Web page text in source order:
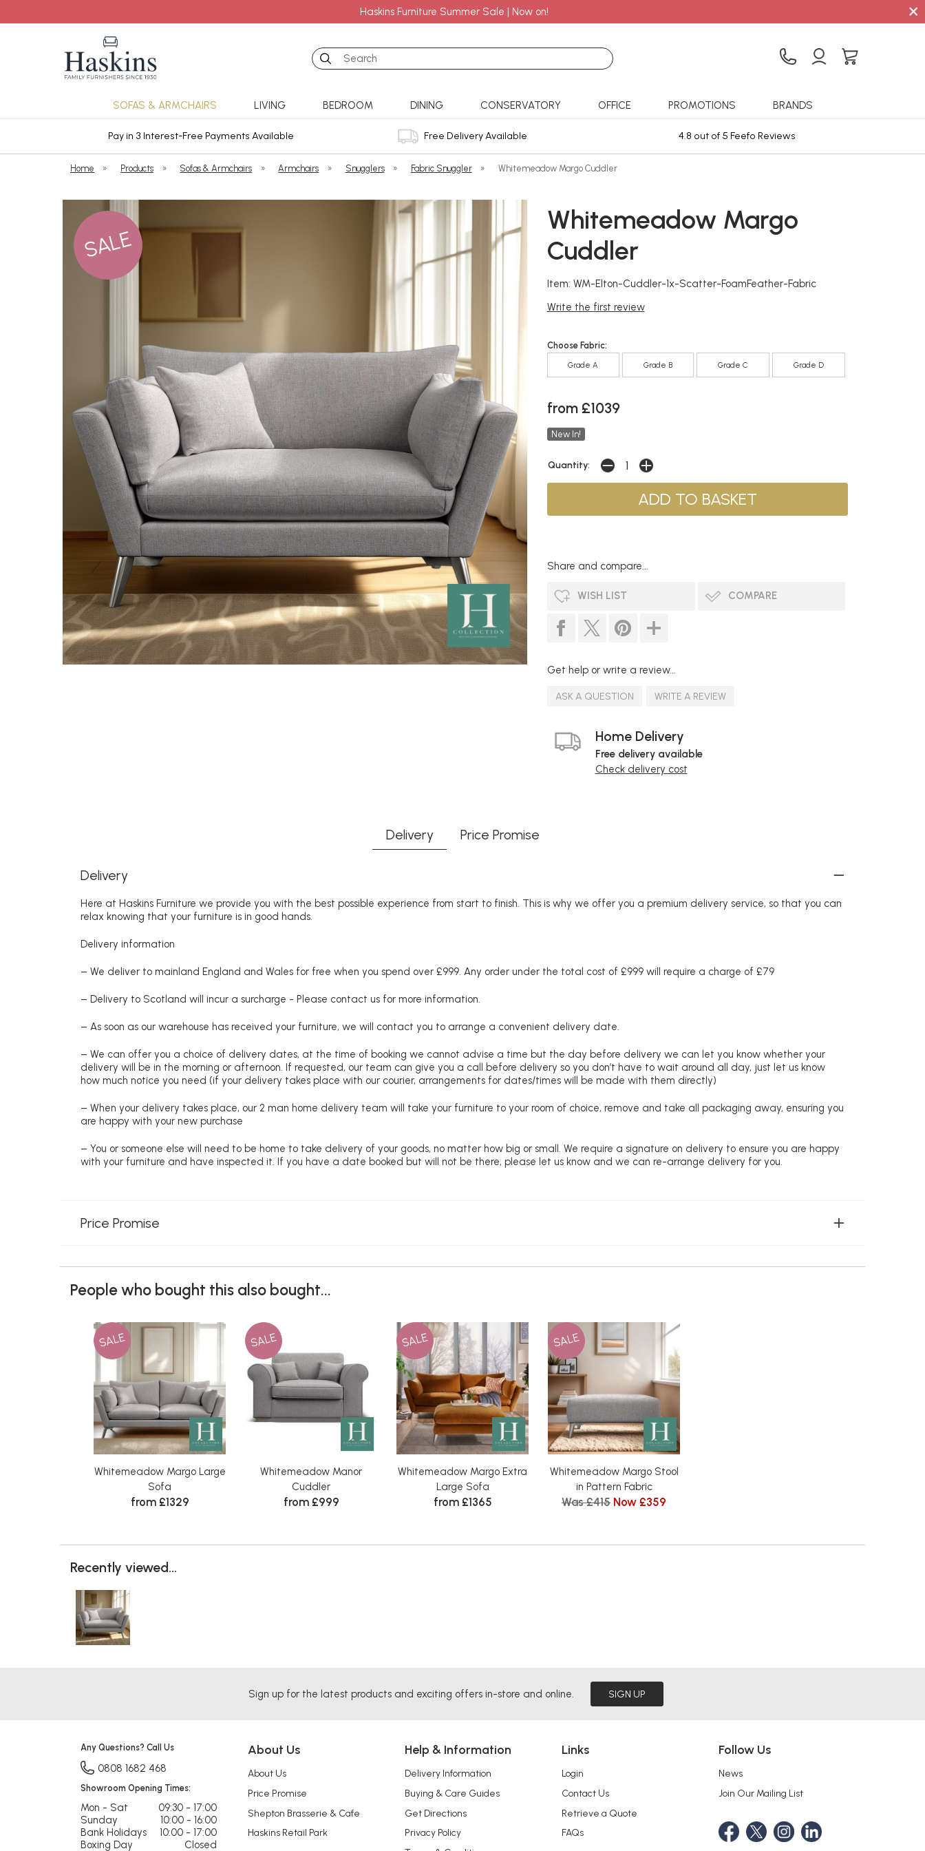
Haskins Furniture Summer Sale | Now on! ×
Search
SOFAS & ARMCHAIRS LIVING BEDROOM DINING CONSERVATORY OFFICE PROMOTIONS BRANDS
Pay in 3 Interest-Free Payments Available Free Delivery Available 4.8 out of 5 Feefo Reviews
Home » Products » Sofas & Armchairs » Armchairs » Snugglers » Fabric Snuggler » Whitemeadow Margo Cuddler
SALE
Whitemeadow Margo
Cuddler
Item: WM-Elton-Cuddler-1x-Scatter-FoamFeather-Fabric
Write the first review
Choose Fabric:
Grade A Grade B Grade C Grade D
from £1039
New In!
Quantity:
Share and compare...
WISH LIST COMPARE
Get help or write a review...
ASK A QUESTION WRITE A REVIEW
Home Delivery
Free delivery available
Check delivery cost
Delivery Price Promise
Delivery
Here at Haskins Furniture we provide you with the best possible experience from start to finish. This is why we offer you a premium delivery service, so that you can
relax knowing that your furniture is in good hands.
Delivery information
– We deliver to mainland England and Wales for free when you spend over £999. Any order under the total cost of £999 will require a charge of £79
– Delivery to Scotland will incur a surcharge - Please contact us for more information.
– As soon as our warehouse has received your furniture, we will contact you to arrange a convenient delivery date.
– We can offer you a choice of delivery dates, at the time of booking we cannot advise a time but the day before delivery we can let you know whether your
delivery will be in the morning or afternoon. If requested, our team can give you a call before delivery so you don’t have to wait around all day, just let us know
how much notice you need (if your delivery takes place with our courier, arrangements for dates/times will be made with them directly)
– When your delivery takes place, our 2 man home delivery team will take your furniture to your room of choice, remove and take all packaging away, ensuring you
are happy with your new purchase
– You or someone else will need to be home to take delivery of your goods, no matter how big or small. We require a signature on delivery to ensure you are happy
with your furniture and have inspected it. If you have a date booked but will not be there, please let us know and we can re-arrange delivery for you.
Price Promise
People who bought this also bought...
SALE
Whitemeadow Margo Large
Sofa
from £1329
SALE
Whitemeadow Manor
Cuddler
from £999
SALE
Whitemeadow Margo Extra
Large Sofa
from £1365
SALE
Whitemeadow Margo Stool
in Pattern Fabric
Was £415 Now £359
Recently viewed...
Sign up for the latest products and exciting offers in-store and online. SIGN UP
About Us
About Us
Price Promise
Shepton Brasserie & Cafe
Haskins Retail Park
Help & Information
Delivery Information
Buying & Care Guides
Get Directions
Privacy Policy
Links
Login
Contact Us
Retrieve a Quote
FAQs
Follow Us
News
Join Our Mailing List
Any Questions? Call Us
0808 1682 468
Showroom Opening Times:
Mon - Sat
09:30 - 17:00
Sunday
10:00 - 16:00
Bank Holidays
10:00 - 17:00
Boxing Day
Closed